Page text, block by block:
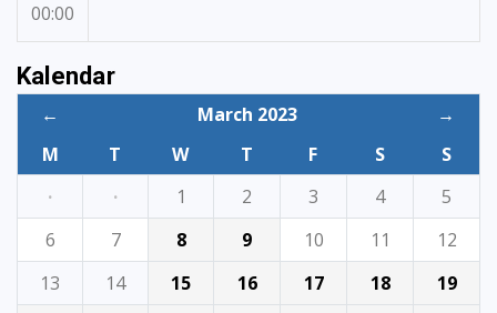
00:00
Kalendar
← March 2023
→
M
T W T F S
S
·
· 1 2 3 4
5
6
7 8 9 10 11
12
13
14 15 16 17 18
19